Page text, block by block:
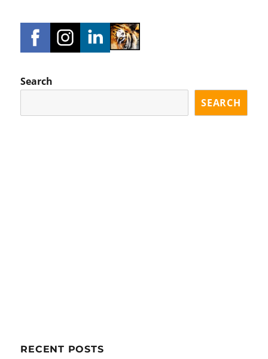
Search
SEARCH
RECENT POSTS